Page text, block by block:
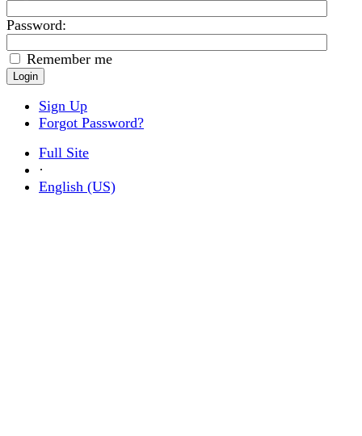
Password:
Remember me
Sign Up
Forgot Password?
Full Site
·
English (US)